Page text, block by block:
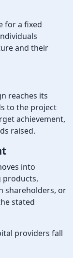
for a fixed
and their
reaches its
to the project
achievement,
raised.
into
products,
shareholders, or
stated
providers fall